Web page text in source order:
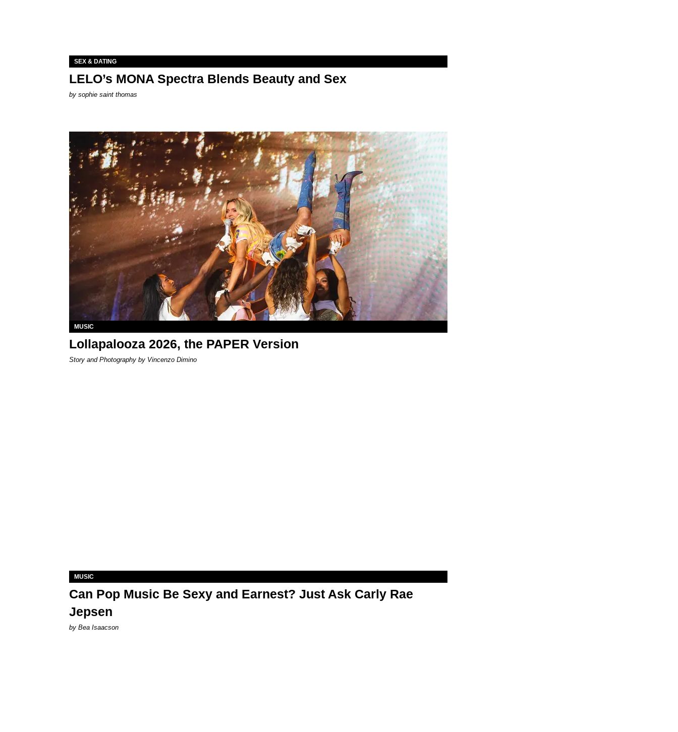
SEX & DATING
LELO’s MONA Spectra Blends Beauty and Sex
by sophie saint thomas
MUSIC
Lollapalooza 2026, the PAPER Version
Story and Photography by Vincenzo Dimino
MUSIC
Can Pop Music Be Sexy and Earnest? Just Ask Carly Rae
Jepsen
by Bea Isaacson